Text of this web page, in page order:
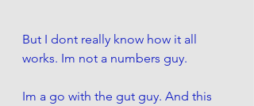
But I dont really know how it all
works. Im not a numbers guy.
Im a go with the gut guy. And this